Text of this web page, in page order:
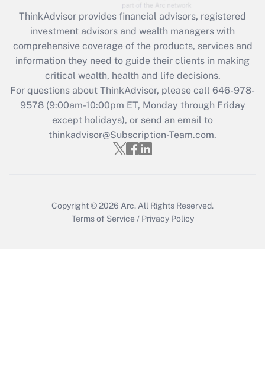
Get Answer
What is the CARES Act employee
retention tax credit that was available
during 2020 and 2021?
Get Answer
Recently Updated Q&As
Who must file a return?
ThinkAdvisor provides financial advisors, registered
investment advisors and wealth managers with
comprehensive coverage of the products, services and
information they need to guide their clients in making
critical wealth, health and life decisions.
For questions about ThinkAdvisor, please call 646-978-
9578(9:00am-10:00pm ET, Monday through Friday
except holidays), or send an email to
thinkadvisor@Subscription-Team.com.
Copyright © 2026 Arc. All Rights Reserved.
Terms of Service / Privacy Policy